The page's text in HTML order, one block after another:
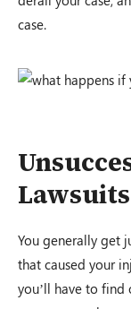
case.
Lawsuits
You generally get
that caused your
you’ll have to find